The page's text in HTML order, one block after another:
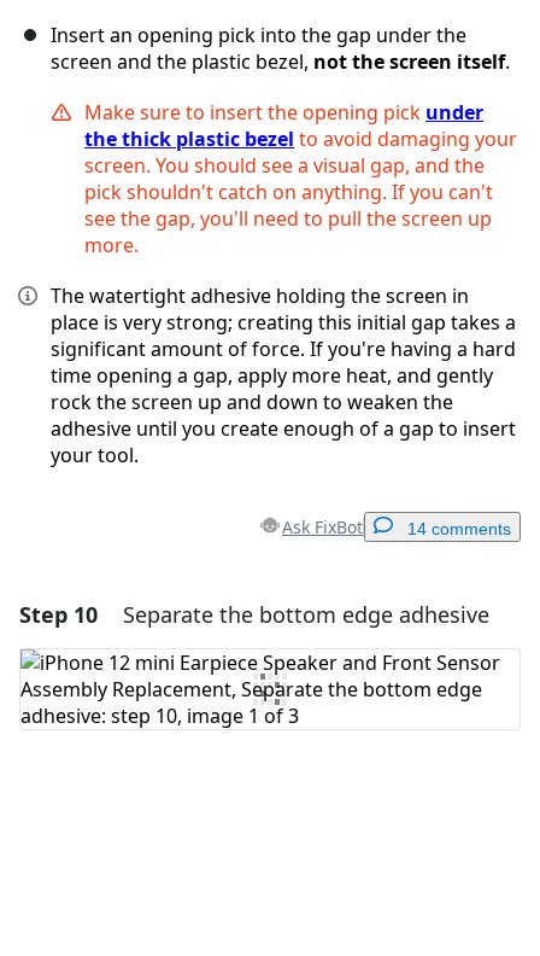
Insert an opening pick into the gap under the
screen and the plastic bezel, not the screen itself.
Make sure to insert the opening pick under
the thick plastic bezel to avoid damaging your
screen. You should see a visual gap, and the
pick shouldn't catch on anything. If you can't
see the gap, you'll need to pull the screen up
more.
The watertight adhesive holding the screen in
place is very strong; creating this initial gap takes a
significant amount of force. If you're having a hard
time opening a gap, apply more heat, and gently
rock the screen up and down to weaken the
adhesive until you create enough of a gap to insert
your tool.
Ask FixBot 14 comments
Add a comment
Add Comment
Step 10 Separate the bottom edge adhesive